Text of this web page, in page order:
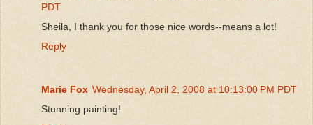
PDT
Sheila, I thank you for those nice words--means a lot!
Reply
Marie Fox Wednesday, April 2, 2008 at 10:13:00 PM PDT
Stunning painting!